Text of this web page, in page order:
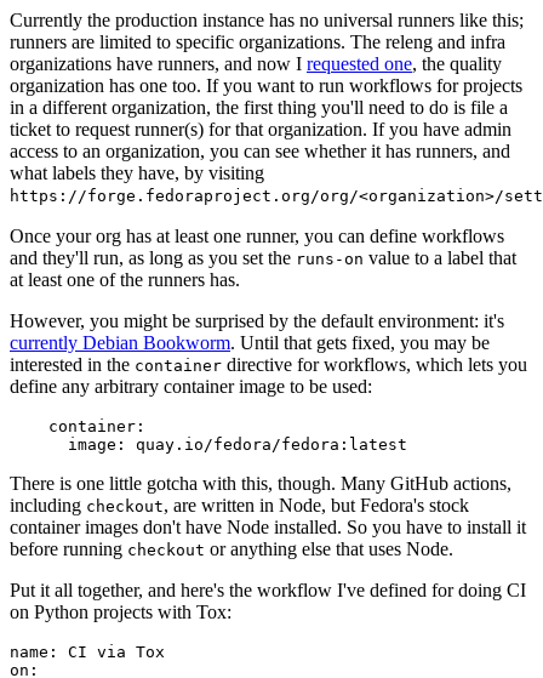
Currently the production instance has no universal runners like this;
runners are limited to specific organizations. The releng and infra
organizations have runners, and now I requested one, the quality
organization has one too. If you want to run workflows for projects
in a different organization, the first thing you'll need to do is file a
ticket to request runner(s) for that organization. If you have admin
access to an organization, you can see whether it has runners, and
what labels they have, by visiting
https://forge.fedoraproject.org/org/<organization>/
Once your org has at least one runner, you can define workflows
and they'll run, as long as you set the runs-on value to a label that
at least one of the runners has.
However, you might be surprised by the default environment: it's
currently Debian Bookworm. Until that gets fixed, you may be
interested in the container directive for workflows, which lets you
define any arbitrary container image to be used:
container :
image : quay.io/fedora/fedora:latest
There is one little gotcha with this, though. Many GitHub actions,
including checkout, are written in Node, but Fedora's stock
container images don't have Node installed. So you have to install it
before running checkout or anything else that uses Node.
Put it all together, and here's the workflow I've defined for doing CI
on Python projects with Tox:
name :
CI via Tox
on :